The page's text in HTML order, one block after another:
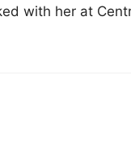
with her at